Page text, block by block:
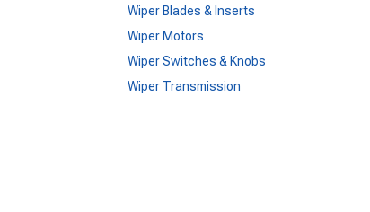
Wiper Blades & Inserts
Wiper Motors
Wiper Switches & Knobs
Wiper Transmission